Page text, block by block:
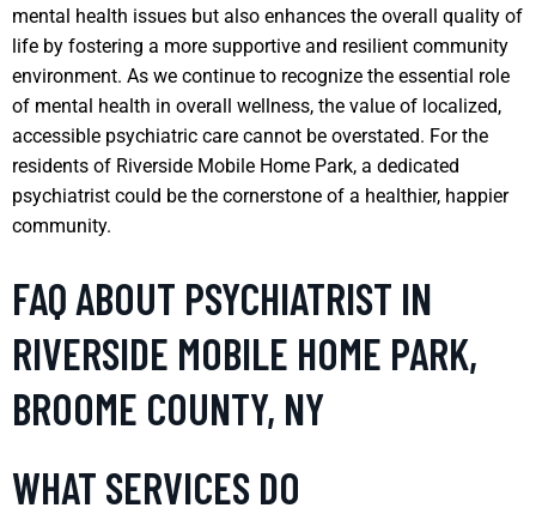
mental health issues but also enhances the overall quality of
life by fostering a more supportive and resilient community
environment. As we continue to recognize the essential role
of mental health in overall wellness, the value of localized,
accessible psychiatric care cannot be overstated. For the
residents of Riverside Mobile Home Park, a dedicated
psychiatrist could be the cornerstone of a healthier, happier
community.
FAQ ABOUT PSYCHIATRIST IN
RIVERSIDE MOBILE HOME PARK,
BROOME COUNTY, NY
WHAT SERVICES DO